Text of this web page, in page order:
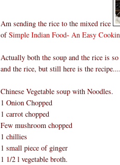
Am sending the rice to the mixed rice
ofSimple Indian Food- An Easy
Actually both the soup and the rice is
and the rice, but still here is the
Chinese Vegetable soup with Noodles.
1 Onion Chopped
1 carrot chopped
Few mushroom chopped
1 chillies
1 small piece of ginger
1 1/2 l vegetable broth.